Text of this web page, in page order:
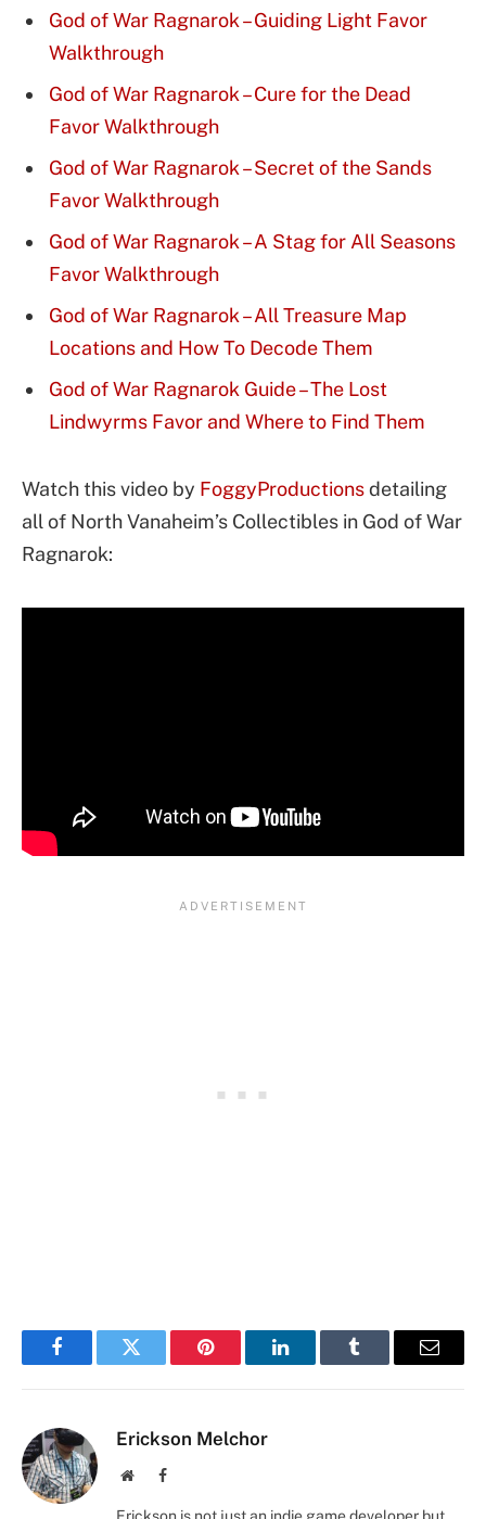
God of War Ragnarok – Guiding Light Favor
Walkthrough
God of War Ragnarok – Cure for the Dead
Favor Walkthrough
God of War Ragnarok – Secret of the Sands
Favor Walkthrough
God of War Ragnarok – A Stag for All Seasons
Favor Walkthrough
God of War Ragnarok – All Treasure Map
Locations and How To Decode Them
God of War Ragnarok Guide – The Lost
Lindwyrms Favor and Where to Find Them
Watch this video by FoggyProductionsdetailing
all of North Vanaheim’s Collectibles in God of War
Ragnarok:
FacebookTwitter Pinterest LinkedInTumblr Email
Erickson Melchor
WebsiteFacebook